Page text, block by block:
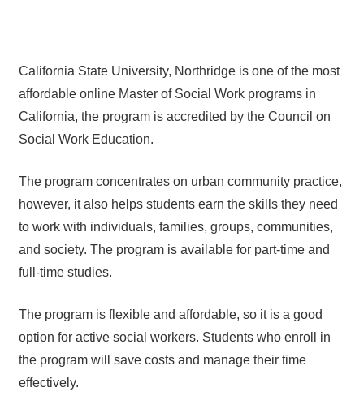
California State University, Northridge is one of the most
affordable online Master of Social Work programs in
California, the program is accredited by the Council on
Social Work Education.
The program concentrates on urban community practice,
however, it also helps students earn the skills they need
to work with individuals, families, groups, communities,
and society. The program is available for part-time and
full-time studies.
The program is flexible and affordable, so it is a good
option for active social workers. Students who enroll in
the program will save costs and manage their time
effectively.